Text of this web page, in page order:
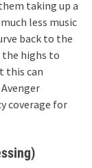
taking up a
less music
back to the
the highs to
this can
coverage for